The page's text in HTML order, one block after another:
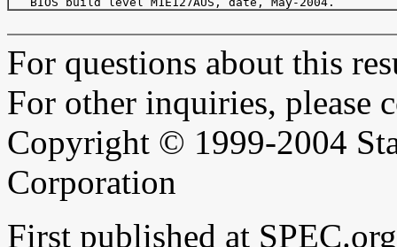
For questions about this
For other inquiries, please
Copyright © 1999-2004
Corporation
First published at